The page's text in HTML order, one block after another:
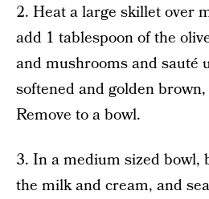
2. Heat a large skillet over
add 1 tablespoon of the
and mushrooms and sauté
softened and golden
Remove to a bowl.
3. In a medium sized bowl,
the milk and cream, and